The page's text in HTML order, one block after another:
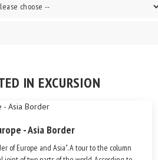
IN EXCURSION
- Asia Border
of Europe and Asia". A tour to the column